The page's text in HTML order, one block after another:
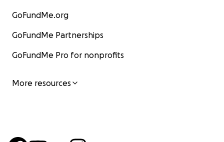
GoFundMe.org
GoFundMe Partnerships
GoFundMe Pro for nonprofits
More resources